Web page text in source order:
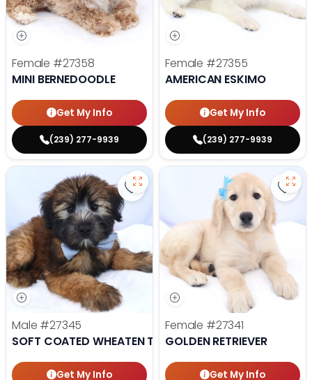
Female #27358
MINI BERNEDOODLE
Get My Info
(239) 277-9939
Female #27355
AMERICAN ESKIMO
Get My Info
(239) 277-9939
Save Soft Coated Wheaten
Male #27345
SOFT COATED WHEATEN TERRIER
Get My Info
Female #27341
GOLDEN RETRIEVER
Get My Info